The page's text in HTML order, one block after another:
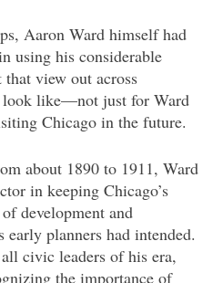
Aaron Ward himself had
using his considerable
view out across
look like—not just for Ward
Chicago in the future.
about 1890 to 1911, Ward
in keeping Chicago’s
development and
early planners had intended.
civic leaders of his era,
the importance of